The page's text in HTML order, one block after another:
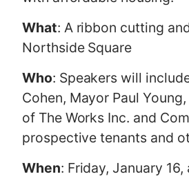
What: A ribbon cutting
Northside Square
Who: Speakers will
Cohen, Mayor Paul
of The Works Inc. and
prospective tenants and
When: Friday, January 16,